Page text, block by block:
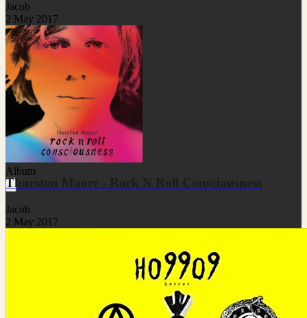
Jacob
2 May 2017
Album
Thurston Moore - Rock N Roll Consciousness
Jacob
2 May 2017